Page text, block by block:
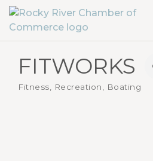
FITWORKS
Categories
Fitness, Recreation, Boating